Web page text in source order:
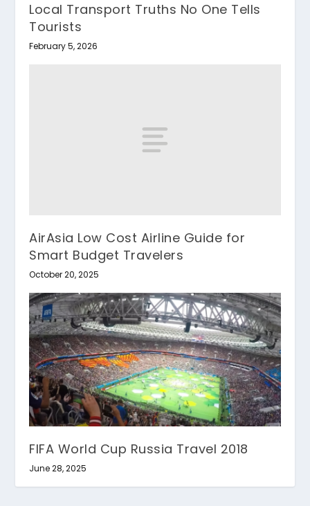
Local Transport Truths No One Tells
Tourists
February 5, 2026
AirAsia Low Cost Airline Guide for
Smart Budget Travelers
October 20, 2025
FIFA World Cup Russia Travel 2018
June 28, 2025